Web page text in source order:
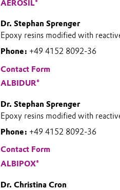
AEROSIL®
Dr. Stephan Sprenger
Epoxy resins modified with
Phone: +49 4152 8092-36
Contact Form
ALBIDUR®
Dr. Stephan Sprenger
Epoxy resins modified with
Phone: +49 4152 8092-36
Contact Form
ALBIPOX®
Dr. Christina Cron